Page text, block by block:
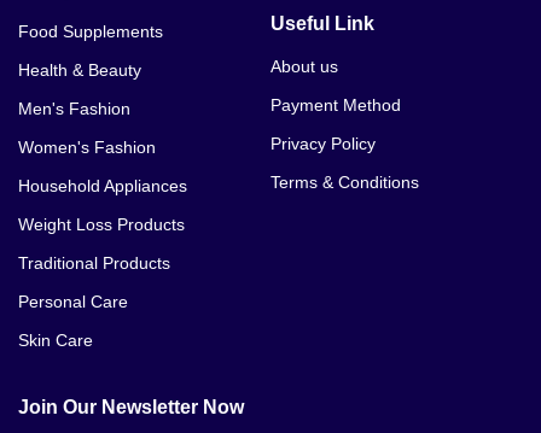
Food Supplements
Health & Beauty
Men's Fashion
Women's Fashion
Household Appliances
Weight Loss Products
Traditional Products
Personal Care
Skin Care
Useful Link
About us
Payment Method
Privacy Policy
Terms & Conditions
Join Our Newsletter Now